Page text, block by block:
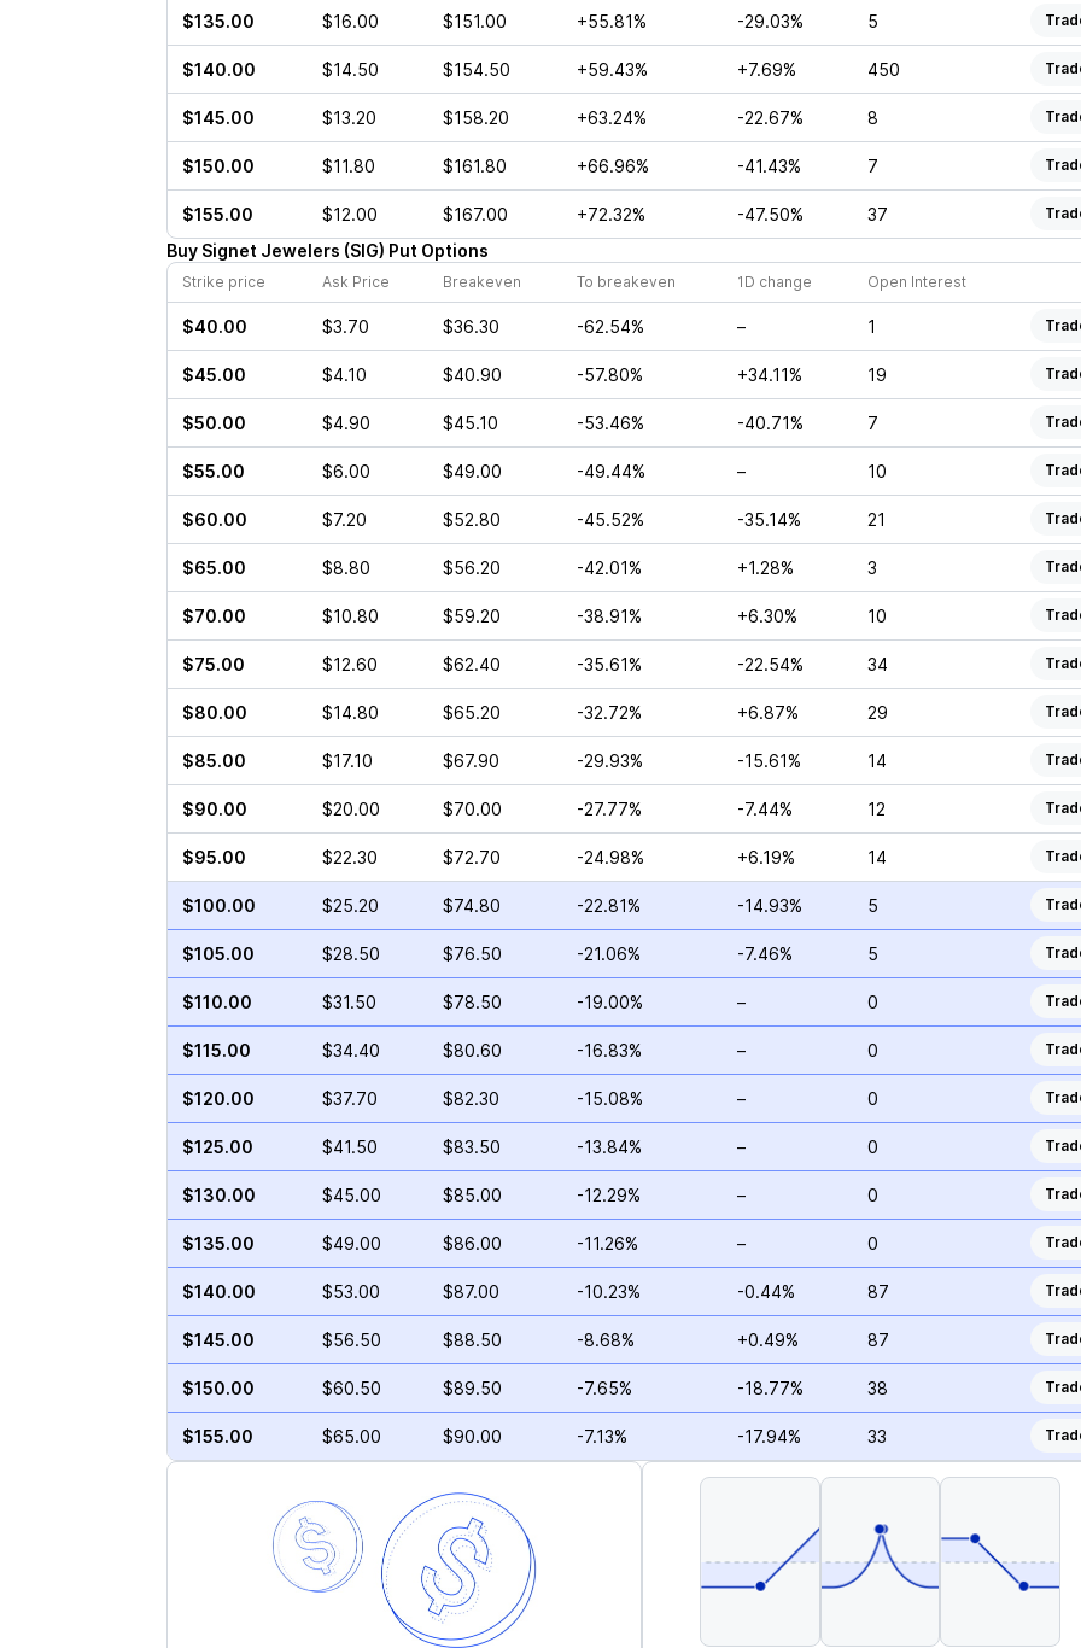
$135.00 $16.00 $151.00 +55.81% -29.03% 5
$140.00 $14.50 $154.50 +59.43% +7.69% 450
$145.00 $13.20 $158.20 +63.24% -22.67% 8
$150.00 $11.80 $161.80 +66.96% -41.43% 7
$155.00 $12.00 $167.00 +72.32% -47.50% 37
Buy Signet Jewelers (SIG) Put Options
Strike price Ask Price Breakeven To breakeven 1D change Open Interest
$40.00 $3.70 $36.30 -62.54% – 1
$45.00 $4.10 $40.90 -57.80% +34.11% 19
$50.00 $4.90 $45.10 -53.46% -40.71% 7
$55.00 $6.00 $49.00 -49.44% – 10
$60.00 $7.20 $52.80 -45.52% -35.14% 21
$65.00 $8.80 $56.20 -42.01% +1.28% 3
$70.00 $10.80 $59.20 -38.91% +6.30% 10
$75.00 $12.60 $62.40 -35.61% -22.54% 34
$80.00 $14.80 $65.20 -32.72% +6.87% 29
$85.00 $17.10 $67.90 -29.93% -15.61% 14
$90.00 $20.00 $70.00 -27.77% -7.44% 12
$95.00 $22.30 $72.70 -24.98% +6.19% 14
$100.00 $25.20 $74.80 -22.81% -14.93% 5
$105.00 $28.50 $76.50 -21.06% -7.46% 5
$110.00 $31.50 $78.50 -19.00% – 0
$115.00 $34.40 $80.60 -16.83% – 0
$120.00 $37.70 $82.30 -15.08% – 0
$125.00 $41.50 $83.50 -13.84% – 0
$130.00 $45.00 $85.00 -12.29% – 0
$135.00 $49.00 $86.00 -11.26% – 0
$140.00 $53.00 $87.00 -10.23% -0.44% 87
$145.00 $56.50 $88.50 -8.68% +0.49% 87
$150.00 $60.50 $89.50 -7.65% -18.77% 38
$155.00 $65.00 $90.00 -7.13% -17.94% 33